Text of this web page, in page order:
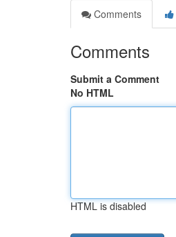
Comments
Comments
Submit a Comment
No HTML
HTML is disabled